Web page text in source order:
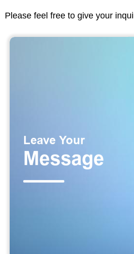
Please feel free to give your